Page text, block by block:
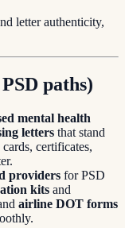
letter authenticity,
paths)
mental health
letters that stand
certificates,
providers for PSD
kits and
airline DOT forms